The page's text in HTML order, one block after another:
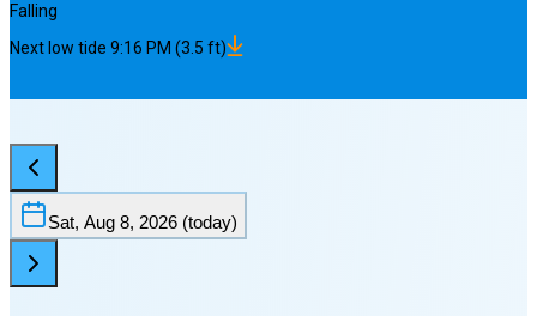
Falling
Next low tide 9:16 PM (3.5 ft)
Sat, Aug 8, 2026 (today)